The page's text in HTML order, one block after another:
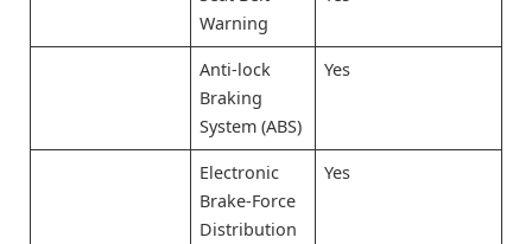
Warning
Anti-lock
Braking
System (ABS)
Yes
Electronic
Brake-Force
Distribution
Yes